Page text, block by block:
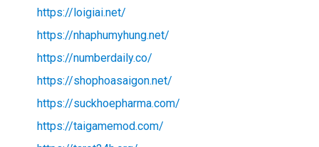
https://loigiai.net/
https://nhaphumyhung.net/
https://numberdaily.co/
https://shophoasaigon.net/
https://suckhoepharma.com/
https://taigamemod.com/